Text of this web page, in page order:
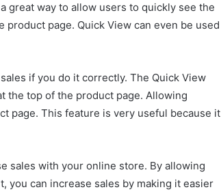
great way to allow users to quickly see the
page. Quick View can even be used
if you do it correctly. The Quick View
the top of the product page. Allowing
page. This feature is very useful because it
sales with your online store. By allowing
you can increase sales by making it easier